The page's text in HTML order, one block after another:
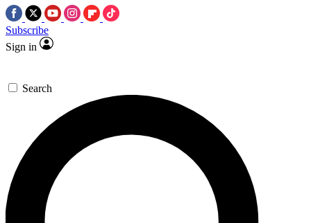
Subscribe
Sign in
Search